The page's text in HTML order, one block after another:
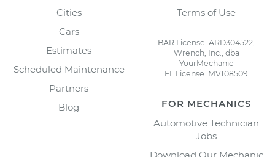
Cities
Cars
Estimates
Scheduled Maintenance
Partners
Blog
Terms of Use
BAR License: ARD304522,
Wrench, Inc., dba
YourMechanic
FL License: MV108509
FOR MECHANICS
Automotive Technician
Jobs